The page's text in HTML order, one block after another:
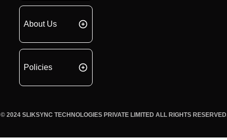
About Us
Policies
© 2024 SLIKSYNC TECHNOLOGIES PRIVATE LIMITED ALL RIGHTS